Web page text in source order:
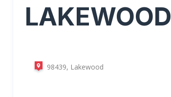
LAKEWOOD
98439, Lakewood